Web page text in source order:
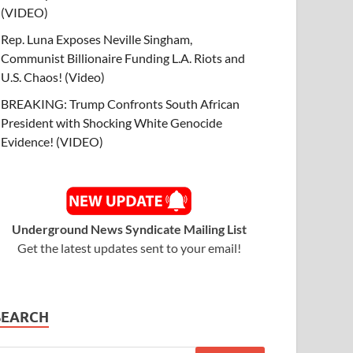
(VIDEO)
Rep. Luna Exposes Neville Singham,
Communist Billionaire Funding L.A. Riots and
U.S. Chaos! (Video)
BREAKING: Trump Confronts South African
President with Shocking White Genocide
Evidence! (VIDEO)
Underground News Syndicate Mailing List
Get the latest updates sent to your email!